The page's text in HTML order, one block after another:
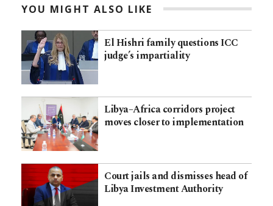
YOU MIGHT ALSO LIKE
El Hishri family questions ICC
judge’s impartiality
Libya–Africa corridors project
moves closer to implementation
Court jails and dismisses head of
Libya Investment Authority